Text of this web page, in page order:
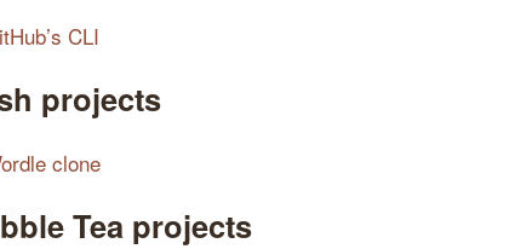
CLI
projects
clone
Tea projects